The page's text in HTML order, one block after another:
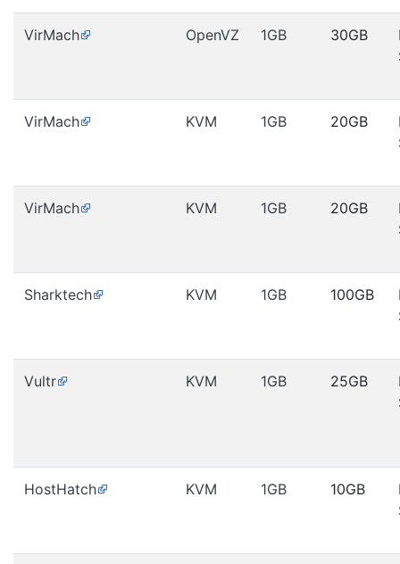
VirMach OpenVZ 1GB 30GB
VirMach KVM 1GB 20GB
VirMach KVM 1GB 20GB
Sharktech KVM 1GB 100GB
Vultr KVM 1GB 25GB
HostHatch KVM 1GB 10GB